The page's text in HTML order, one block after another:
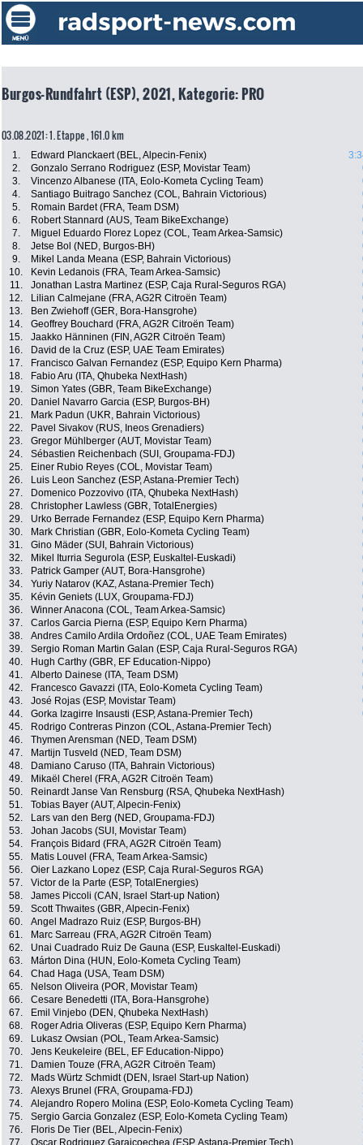
Burgos-Rundfahrt (ESP), 2021, Kategorie: PRO
03.08.2021: 1. Etappe , 161.0 km
1. Edward Planckaert (BEL, Alpecin-Fenix)
2.
Gonzalo Serrano Rodriguez (ESP, Movistar Team)
3.
Vincenzo Albanese (ITA, Eolo-Kometa Cycling Team)
4.
Santiago Buitrago Sanchez (COL, Bahrain Victorious)
5.
Romain Bardet (FRA, Team DSM)
6.
Robert Stannard (AUS, Team BikeExchange)
7.
Miguel Eduardo Florez Lopez (COL, Team Arkea-Samsic)
8.
Jetse Bol (NED, Burgos-BH)
9.
Mikel Landa Meana (ESP, Bahrain Victorious)
10.
Kevin Ledanois (FRA, Team Arkea-Samsic)
11.
Jonathan Lastra Martinez (ESP, Caja Rural-Seguros RGA)
12.
Lilian Calmejane (FRA, AG2R Citroën Team)
13.
Ben Zwiehoff (GER, Bora-Hansgrohe)
14.
Geoffrey Bouchard (FRA, AG2R Citroën Team)
15.
Jaakko Hänninen (FIN, AG2R Citroën Team)
16.
David de la Cruz (ESP, UAE Team Emirates)
17.
Francisco Galvan Fernandez (ESP, Equipo Kern Pharma)
18.
Fabio Aru (ITA, Qhubeka NextHash)
19.
Simon Yates (GBR, Team BikeExchange)
20.
Daniel Navarro Garcia (ESP, Burgos-BH)
21.
Mark Padun (UKR, Bahrain Victorious)
22.
Pavel Sivakov (RUS, Ineos Grenadiers)
23.
Gregor Mühlberger (AUT, Movistar Team)
24.
Sébastien Reichenbach (SUI, Groupama-FDJ)
25.
Einer Rubio Reyes (COL, Movistar Team)
26.
Luis Leon Sanchez (ESP, Astana-Premier Tech)
27.
Domenico Pozzovivo (ITA, Qhubeka NextHash)
28.
Christopher Lawless (GBR, TotalEnergies)
29.
Urko Berrade Fernandez (ESP, Equipo Kern Pharma)
30.
Mark Christian (GBR, Eolo-Kometa Cycling Team)
31.
Gino Mäder (SUI, Bahrain Victorious)
32.
Mikel Iturria Segurola (ESP, Euskaltel-Euskadi)
33.
Patrick Gamper (AUT, Bora-Hansgrohe)
34.
Yuriy Natarov (KAZ, Astana-Premier Tech)
35.
Kévin Geniets (LUX, Groupama-FDJ)
36.
Winner Anacona (COL, Team Arkea-Samsic)
37.
Carlos Garcia Pierna (ESP, Equipo Kern Pharma)
38.
Andres Camilo Ardila Ordoñez (COL, UAE Team Emirates)
39.
Sergio Roman Martin Galan (ESP, Caja Rural-Seguros RGA)
40.
Hugh Carthy (GBR, EF Education-Nippo)
41.
Alberto Dainese (ITA, Team DSM)
42.
Francesco Gavazzi (ITA, Eolo-Kometa Cycling Team)
43.
José Rojas (ESP, Movistar Team)
44.
Gorka Izagirre Insausti (ESP, Astana-Premier Tech)
45.
Rodrigo Contreras Pinzon (COL, Astana-Premier Tech)
46.
Thymen Arensman (NED, Team DSM)
47.
Martijn Tusveld (NED, Team DSM)
48.
Damiano Caruso (ITA, Bahrain Victorious)
49.
Mikaël Cherel (FRA, AG2R Citroën Team)
50.
Reinardt Janse Van Rensburg (RSA, Qhubeka NextHash)
51.
Tobias Bayer (AUT, Alpecin-Fenix)
52.
Lars van den Berg (NED, Groupama-FDJ)
53.
Johan Jacobs (SUI, Movistar Team)
54.
François Bidard (FRA, AG2R Citroën Team)
55.
Matis Louvel (FRA, Team Arkea-Samsic)
56.
Oier Lazkano Lopez (ESP, Caja Rural-Seguros RGA)
57.
Victor de la Parte (ESP, TotalEnergies)
58.
James Piccoli (CAN, Israel Start-up Nation)
59.
Scott Thwaites (GBR, Alpecin-Fenix)
60.
Angel Madrazo Ruiz (ESP, Burgos-BH)
61.
Marc Sarreau (FRA, AG2R Citroën Team)
62.
Unai Cuadrado Ruiz De Gauna (ESP, Euskaltel-Euskadi)
63.
Márton Dina (HUN, Eolo-Kometa Cycling Team)
64.
Chad Haga (USA, Team DSM)
65.
Nelson Oliveira (POR, Movistar Team)
66.
Cesare Benedetti (ITA, Bora-Hansgrohe)
67.
Emil Vinjebo (DEN, Qhubeka NextHash)
68.
Roger Adria Oliveras (ESP, Equipo Kern Pharma)
69.
Lukasz Owsian (POL, Team Arkea-Samsic)
70.
Jens Keukeleire (BEL, EF Education-Nippo)
71.
Damien Touze (FRA, AG2R Citroën Team)
72.
Mads Würtz Schmidt (DEN, Israel Start-up Nation)
73.
Alexys Brunel (FRA, Groupama-FDJ)
74.
Alejandro Ropero Molina (ESP, Eolo-Kometa Cycling Team)
75.
Sergio Garcia Gonzalez (ESP, Eolo-Kometa Cycling Team)
76.
Floris De Tier (BEL, Alpecin-Fenix)